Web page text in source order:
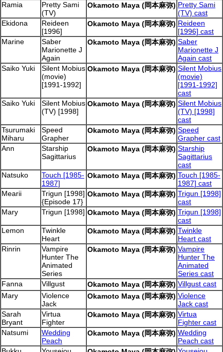
Ramia
Pretty Sami
(TV)
Okamoto Maya (岡本麻弥) Pretty Sami
(TV) cast
Ekidona
Reideen
[1996]
Okamoto Maya (岡本麻弥) Reideen
[1996] cast
Marine
Saber
Marionette J
Again
Okamoto Maya (岡本麻弥) Saber
Marionette J
Again cast
Saiko Yuki
Silent Mobius
(movie)
[1991-1992]
Okamoto Maya (岡本麻弥) Silent Mobius
(movie)
[1991-1992]
cast
Saiko Yuki
Silent Mobius
(TV) [1998]
Okamoto Maya (岡本麻弥) Silent Mobius
(TV) [1998]
cast
Tsurumaki
Miharu
Speed
Grapher
Okamoto Maya (岡本麻弥) Speed
Grapher cast
Ann
Starship
Sagittarius
Okamoto Maya (岡本麻弥) Starship
Sagittarius
cast
Natsuko
Touch [1985-
1987]
Okamoto Maya (岡本麻弥) Touch [1985-
1987] cast
Mearii
Trigun [1998]
{Episode 17}
Okamoto Maya (岡本麻弥) Trigun [1998]
cast
Mary
Trigun [1998] Okamoto Maya (岡本麻弥) Trigun [1998]
cast
Lemon
Twinkle
Heart
Okamoto Maya (岡本麻弥) Twinkle
Heart cast
Rinrin
Vampire
Hunter The
Animated
Series
Okamoto Maya (岡本麻弥) Vampire
Hunter The
Animated
Series cast
Fanna
Villgust Okamoto Maya (岡本麻弥) Villgust cast
Mary
Violence
Jack
Okamoto Maya (岡本麻弥) Violence
Jack cast
Sarah
Bryant
Virtua
Fighter
Okamoto Maya (岡本麻弥) Virtua
Fighter cast
Natsumi
Wedding
Peach
Okamoto Maya (岡本麻弥) Wedding
Peach cast